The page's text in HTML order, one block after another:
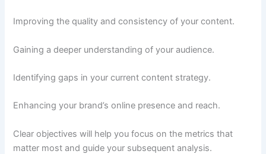
Improving the quality and consistency of your content.
Gaining a deeper understanding of your audience.
Identifying gaps in your current content strategy.
Enhancing your brand’s online presence and reach.
Clear objectives will help you focus on the metrics that
matter most and guide your subsequent analysis.